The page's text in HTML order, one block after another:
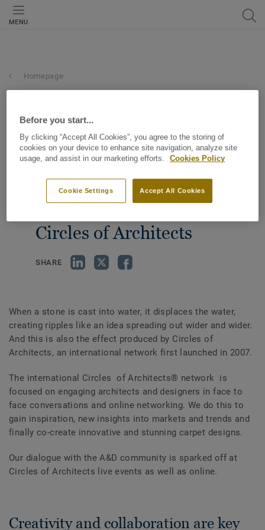
MENU
Homepage
Circles of Architects
SHARE
When a stone is cast into water, it displaces the water,
creating ripples like an idea spreading out wider and wider.
And this is also the effect produced by Circles of
Architects, an international network first launched in 2007.
The international Circles of Architects® network is
focused on engaging architects and designers in face to
face conversations and online networking. We do this to
gain inspiration, new insights into markets and trends and
finally co-create innovative and stunning carpet designs.
Our dialogue with the A&D community is sparked off at
Circles of Architects live events as well as online.
Creativity and collaboration are key
Before you start...
By clicking “Accept All Cookies”, you agree to the storing of
cookies on your device to enhance site navigation, analyze site
usage, and assist in our marketing efforts. Cookies Policy
Accept All Cookies
Cookie Settings